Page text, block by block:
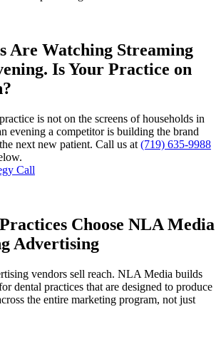
Are Watching Streaming
Is Your Practice on
is not on the screens of households in
evening a competitor is building the brand
next new patient. Call us at (719) 635-9988
Call
Choose NLA Media
Advertising
vendors sell reach. NLA Media builds
dental practices that are designed to produce
the entire marketing program, not just